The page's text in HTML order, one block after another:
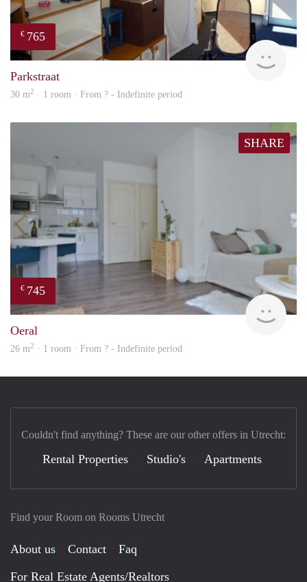
€ 765
rent
Parkstraat
30 m2 · 1 room · From ? - Indefinite period
SHARE
€ 745
rent
Oeral
26 m2 · 1 room · From ? - Indefinite period
Find your Room on Rooms Utrecht
About us Contact
Faq
For Real Estate Agents/Realtors
Couldn't find anything? These are our other offers in Utrecht:
Rental Properties Studio's Apartments